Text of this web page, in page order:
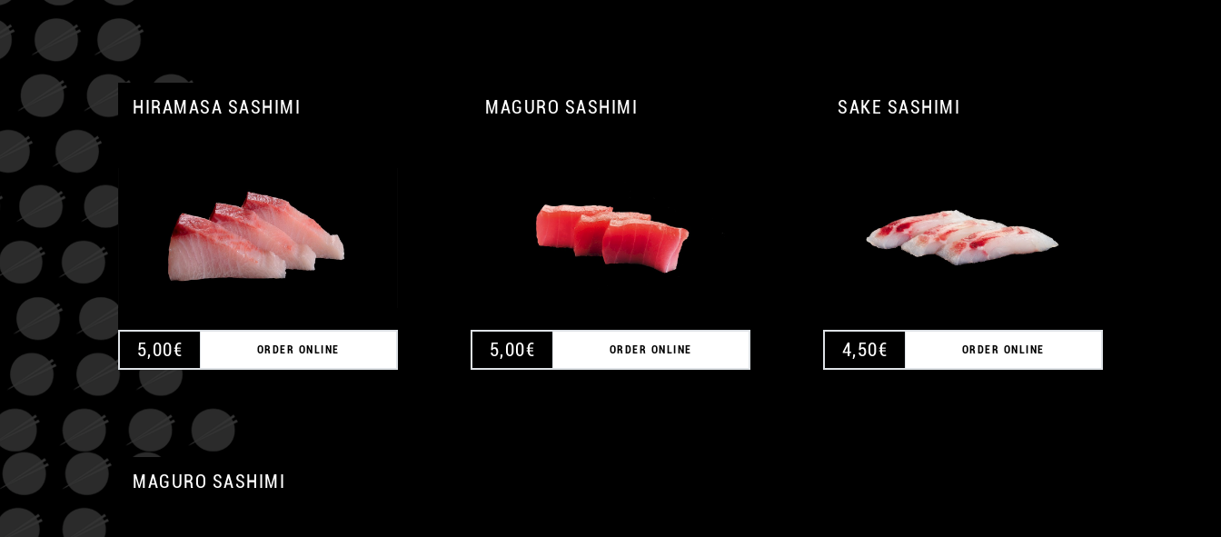
HIRAMASA SASHIMI
5,00€ ORDER ONLINE
MAGURO SASHIMI
5,00€ ORDER ONLINE
SAKE SASHIMI
4,50€ ORDER ONLINE
MAGURO SASHIMI